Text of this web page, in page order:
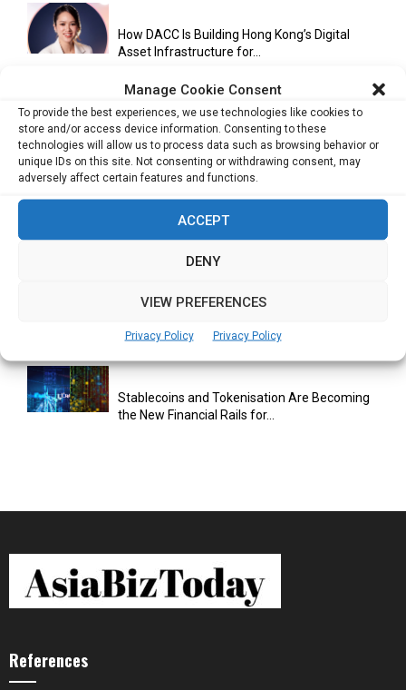
Manage Cookie Consent
To provide the best experiences, we use technologies like cookies to
store and/or access device information. Consenting to these
technologies will allow us to process data such as browsing behavior or
unique IDs on this site. Not consenting or withdrawing consent, may
adversely affect certain features and functions.
ACCEPT
DENY
VIEW PREFERENCES
Privacy Policy Privacy Policy
How DACC Is Building Hong Kong’s Digital
Asset Infrastructure for...
Cuneflow AI Notebook Review: A Smart
Notepad for Meetings, Interviews...
Scaling Your Business: Why Operational
AI Has Moved Beyond Experimentation and Is
Stablecoins and Tokenisation Are Becoming
the New Financial Rails for...
References